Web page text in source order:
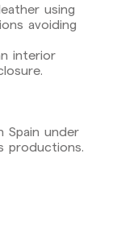
using
avoiding
interior
Spain under
productions.
the
and
is
4:00